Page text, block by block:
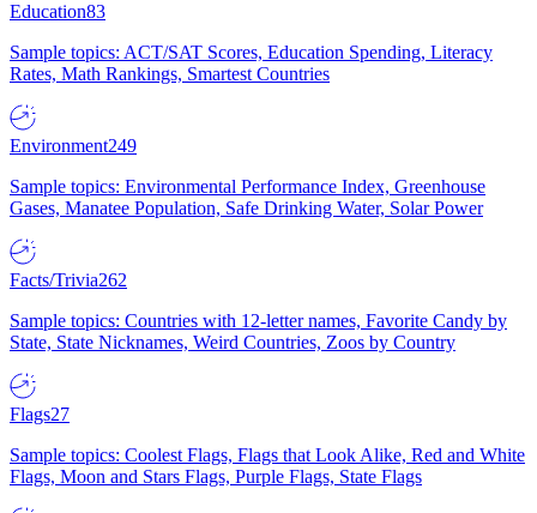
Education83
Sample topics: ACT/SAT Scores, Education Spending, Literacy
Rates, Math Rankings, Smartest Countries
Environment249
Sample topics: Environmental Performance Index, Greenhouse
Gases, Manatee Population, Safe Drinking Water, Solar Power
Facts/Trivia262
Sample topics: Countries with 12-letter names, Favorite Candy by
State, State Nicknames, Weird Countries, Zoos by Country
Flags27
Sample topics: Coolest Flags, Flags that Look Alike, Red and White
Flags, Moon and Stars Flags, Purple Flags, State Flags